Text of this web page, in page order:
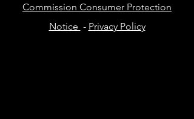
Commission Consumer Protection
Notice - Privacy Policy